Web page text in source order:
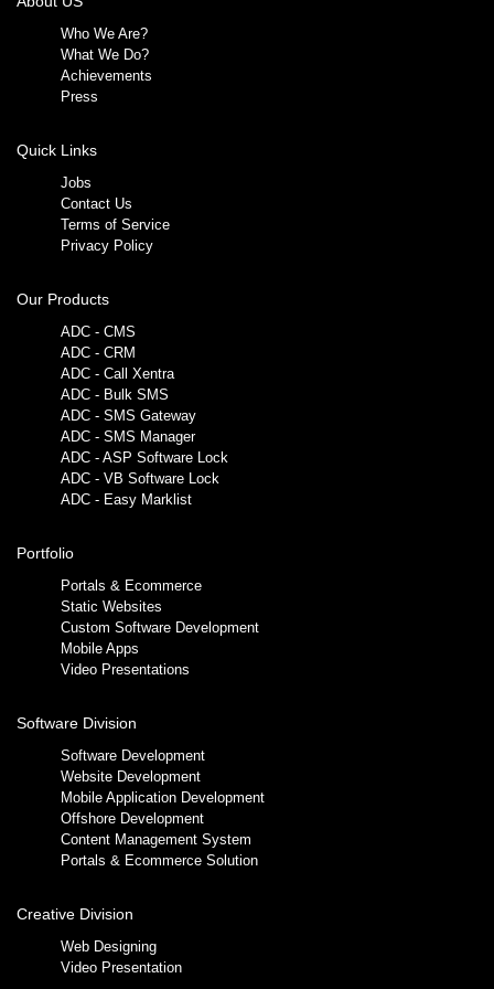
Who We Are?
What We Do?
Achievements
Press
Quick Links
Jobs
Contact Us
Terms of Service
Privacy Policy
Our Products
ADC - CMS
ADC - CRM
ADC - Call Xentra
ADC - Bulk SMS
ADC - SMS Gateway
ADC - SMS Manager
ADC - ASP Software Lock
ADC - VB Software Lock
ADC - Easy Marklist
Portfolio
Portals & Ecommerce
Static Websites
Custom Software Development
Mobile Apps
Video Presentations
Software Division
Software Development
Website Development
Mobile Application Development
Offshore Development
Content Management System
Portals & Ecommerce Solution
Creative Division
Web Designing
Video Presentation